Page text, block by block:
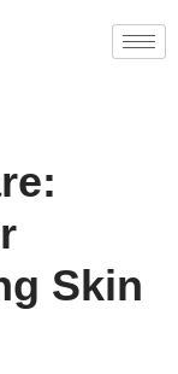
Skin